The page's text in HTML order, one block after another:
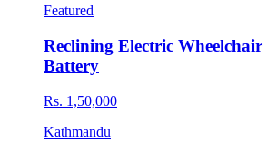
Featured
Reclining Electric
Battery
Rs. 1,50,000
Kathmandu